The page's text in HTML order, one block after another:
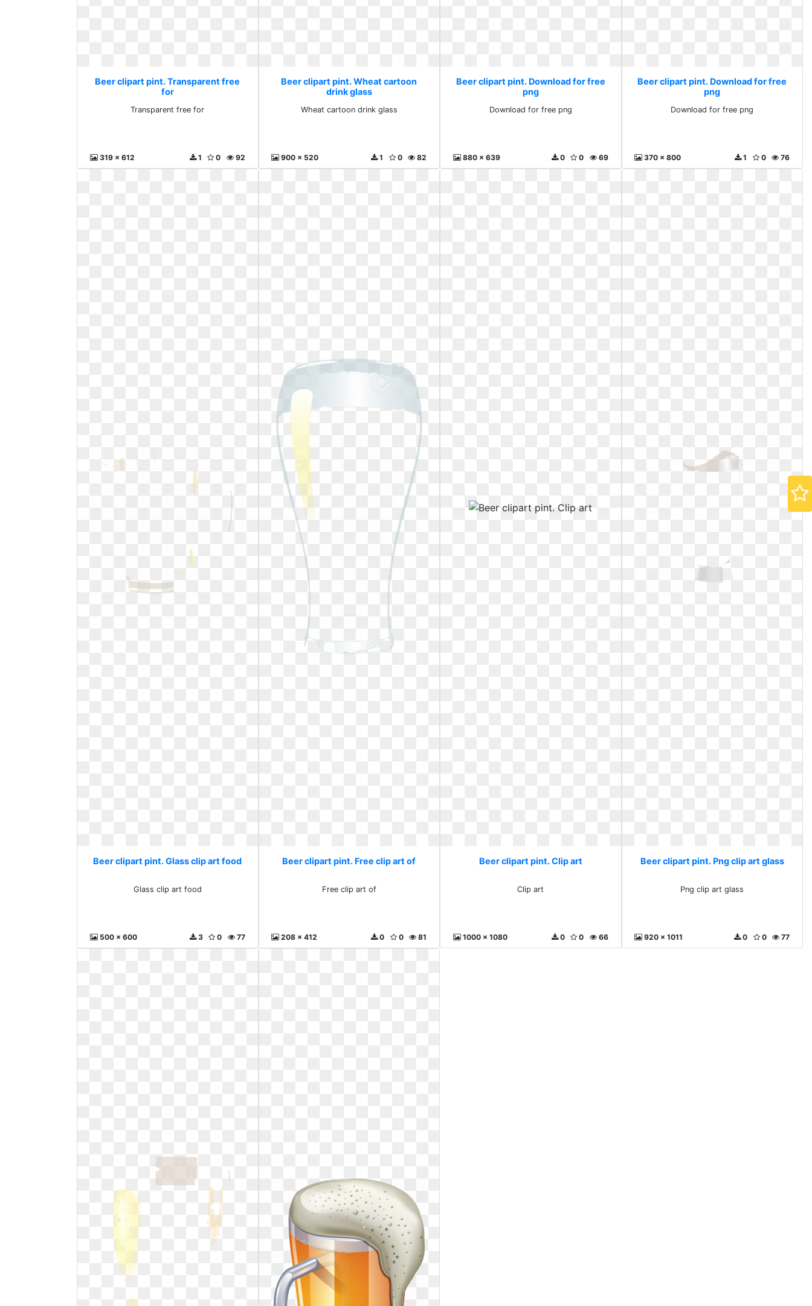
Beer clipart pint. Transparent free
for
Transparent free for
319 x 612 92
0
1
Beer clipart pint. Wheat cartoon
drink glass
Wheat cartoon drink glass
900 x 520 82
0
1
Beer clipart pint. Download for free
png
Download for free png
880 x 639 69
0
0
Beer clipart pint. Download for free
png
Download for free png
370 x 800 76
0
1
Beer clipart pint. Glass clip art food
Glass clip art food
500 x 600 77
0
3
Beer clipart pint. Free clip art of
Free clip art of
208 x 412 81
0
0
Beer clipart pint. Clip art
Clip art
1000 x 1080 66
0
0
Beer clipart pint. Png clip art glass
Png clip art glass
920 x 1011 77
0
0